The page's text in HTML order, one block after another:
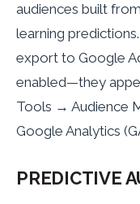
audiences built
learning
export to Google
enabled—they
Tools → Audience
Google Analytics
PREDICTIVE